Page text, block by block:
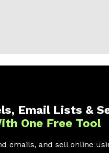
Email Lists &
One Free Tool
emails, and sell online